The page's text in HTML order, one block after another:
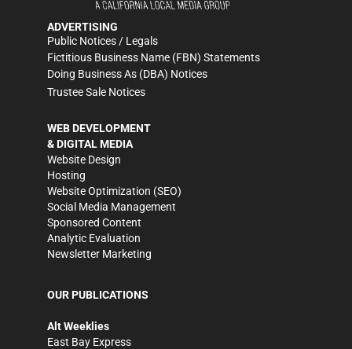
ADVERTISING
Public Notices / Legals
Fictitious Business Name (FBN) Statements
Doing Business As (DBA) Notices
Trustee Sale Notices
WEB DEVELOPMENT
& DIGITAL MEDIA
Website Design
Hosting
Website Optimization (SEO)
Social Media Management
Sponsored Content
Analytic Evaluation
Newsletter Marketing
OUR PUBLICATIONS
Alt Weeklies
East Bay Express